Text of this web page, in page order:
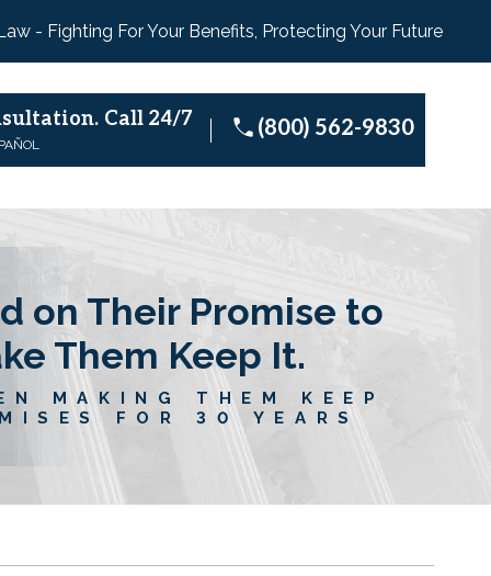
- Fighting For Your Benefits, Protecting Your Future
Call 24/7 (800) 562-9830
on Their Promise to
Them Keep It.
MAKING THEM KEEP
FOR 30 YEARS